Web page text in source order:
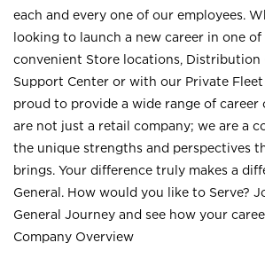
each and every one of our employees.
looking to launch a new career in one
convenient Store locations, Distribution
Support Center or with our Private Fleet
proud to provide a wide range of
are not just a retail company; we are a
the unique strengths and perspectives
brings. Your difference truly makes a
General. How would you like to Serve?
General Journey and see how your
Company Overview